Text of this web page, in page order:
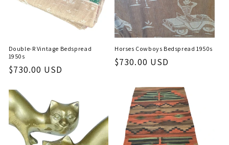
Double-R Vintage Bedspread
1950s
Regular
$730.00 USD
Horses Cowboys Bedspread 1950s
Regular
$730.00 USD